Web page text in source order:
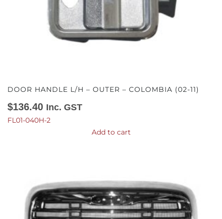
DOOR HANDLE L/H – OUTER – COLOMBIA (02-11)
$136.40 Inc. GST
FL01-040H-2
Add to cart